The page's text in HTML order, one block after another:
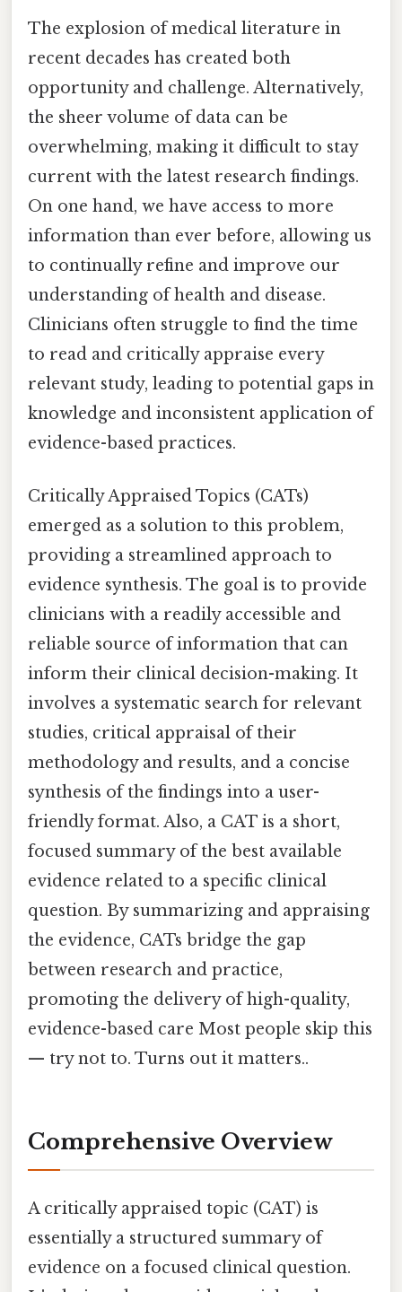
The explosion of medical literature in
recent decades has created both
opportunity and challenge. Alternatively,
the sheer volume of data can be
overwhelming, making it difficult to stay
current with the latest research findings.
On one hand, we have access to more
information than ever before, allowing us
to continually refine and improve our
understanding of health and disease.
Clinicians often struggle to find the time
to read and critically appraise every
relevant study, leading to potential gaps in
knowledge and inconsistent application of
evidence-based practices.
Critically Appraised Topics (CATs)
emerged as a solution to this problem,
providing a streamlined approach to
evidence synthesis. The goal is to provide
clinicians with a readily accessible and
reliable source of information that can
inform their clinical decision-making. It
involves a systematic search for relevant
studies, critical appraisal of their
methodology and results, and a concise
synthesis of the findings into a user-
friendly format. Also, a CAT is a short,
focused summary of the best available
evidence related to a specific clinical
question. By summarizing and appraising
the evidence, CATs bridge the gap
between research and practice,
promoting the delivery of high-quality,
evidence-based care Most people skip this
— try not to. Turns out it matters..
Comprehensive Overview
A critically appraised topic (CAT) is
essentially a structured summary of
evidence on a focused clinical question.